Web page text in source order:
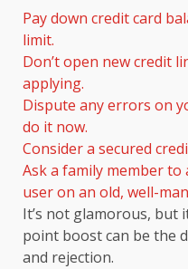
Pay down credit card
limit.
Don’t open new credit
applying.
Dispute any errors on
do it now.
Consider a secured
Ask a family member to
user on an old, well-
It’s not glamorous, but
point boost can be the
and rejection.